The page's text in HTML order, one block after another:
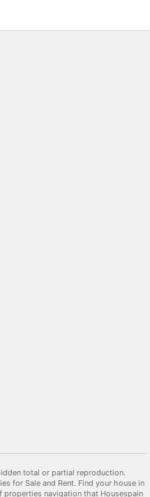
total or partial reproduction.
navigation that Housespain